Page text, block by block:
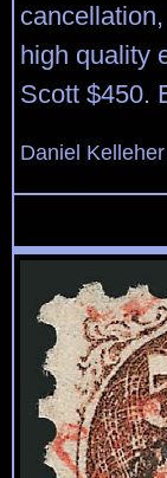
high quality
Scott $450.
Daniel